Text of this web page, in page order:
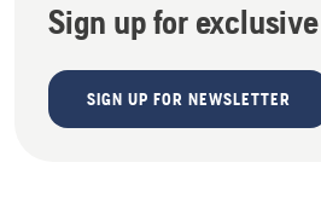
Sign up for
SIGN UP FOR NEWSLETTER